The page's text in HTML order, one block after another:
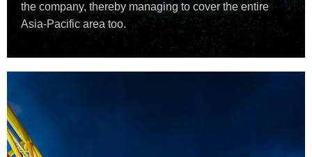
the company, thereby managing to cover the entire
Asia-Pacific area too.